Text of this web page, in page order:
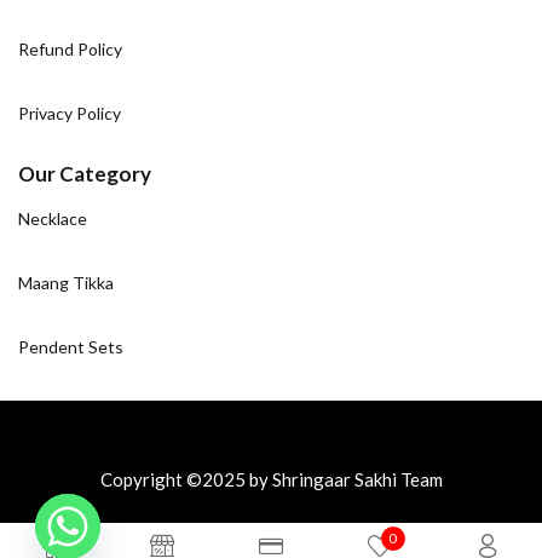
0
Refund Policy
Privacy Policy
Our Category
Necklace
Maang Tikka
Pendent Sets
Copyright ©2025 by Shringaar Sakhi Team